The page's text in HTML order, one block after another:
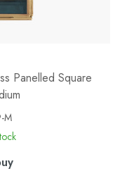
Panelled Square
M